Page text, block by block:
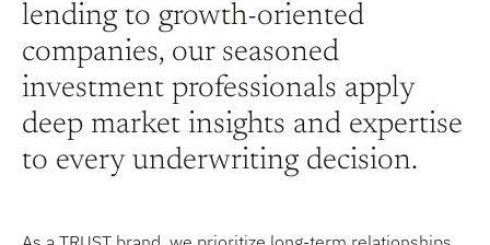
lending to growth-oriented
companies, our seasoned
investment professionals apply
deep market insights and expertise
to every underwriting decision.